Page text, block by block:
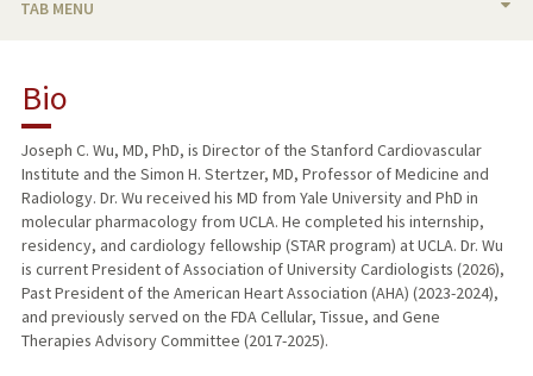
TAB MENU
RESEARCH & SCHOLARSHIP
TEACHING
PUBLICATIONS
Bio
Joseph C. Wu, MD, PhD, is Director of the Stanford Cardiovascular
Institute and the Simon H. Stertzer, MD, Professor of Medicine and
Radiology. Dr. Wu received his MD from Yale University and PhD in
molecular pharmacology from UCLA. He completed his internship,
residency, and cardiology fellowship (STAR program) at UCLA. Dr. Wu
is current President of Association of University Cardiologists (2026),
Past President of the American Heart Association (AHA) (2023-2024),
and previously served on the FDA Cellular, Tissue, and Gene
Therapies Advisory Committee (2017-2025).